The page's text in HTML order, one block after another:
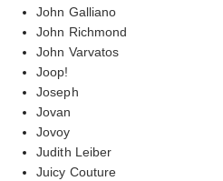
John Galliano
John Richmond
John Varvatos
Joop!
Joseph
Jovan
Jovoy
Judith Leiber
Juicy Couture